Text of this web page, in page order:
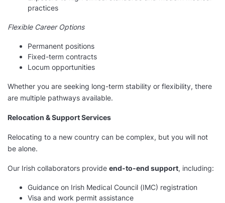
practices
Flexible Career Options
Permanent positions
Fixed-term contracts
Locum opportunities
Whether you are seeking long-term stability or flexibility, there
are multiple pathways available.
Relocation & Support Services
Relocating to a new country can be complex, but you will not
be alone.
Our Irish collaborators provide end-to-end support, including:
Guidance on Irish Medical Council (IMC) registration
Visa and work permit assistance